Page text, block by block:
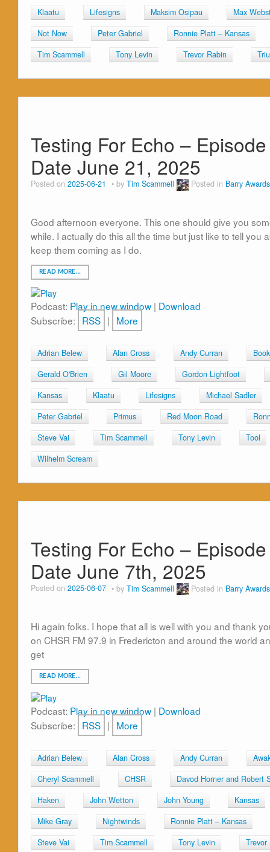
Klaatu Lifesigns Maksim Osipau
Max
Not Now
Peter Gabriel
Ronnie Platt – Kansas
Tim Scammell
Tony Levin Trevor Rabin
Testing For Echo –
Date June 21, 2025
Posted on 2025-06-21 by Tim Scammell Posted in Barry Awards
Good afternoon everyone. This one should give you
while. I actually do this all the time but just like to tell you
keep them coming as I do.
READ MORE…
Podcast: Play in new window | Download
Subscribe: RSS | More
Adrian Belew Alan Cross Andy Curran
Gerald O'Brien
Gil Moore
Gordon Lightfoot
Kansas
Klaatu Lifesigns
Michael Sadler
Peter Gabriel
Primus Red Moon Road
Steve Vai
Tim Scammell Tony Levin
Tool
Wilhelm Scream
Testing For Echo –
Date June 7th, 2025
Posted on 2025-06-07 by Tim Scammell Posted in Barry Awards
Hi again folks. I hope that all is well with you and thank
on CHSR FM 97.9 in Fredericton and around the world
get
READ MORE…
Podcast: Play in new window | Download
Subscribe: RSS | More
Adrian Belew Alan Cross Andy Curran
Cheryl Scammell
CHSR
Davod Horner and Robert
Haken
John Wetton John Young
Kansas
Mike Gray
Nightwinds
Ronnie Platt – Kansas
Steve Vai
Tim Scammell Tony Levin Trevor